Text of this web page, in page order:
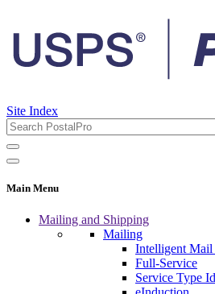
Site Index
Main Menu
Mailing and Shipping
Mailing
Intelligent
Full-Service
Service Type